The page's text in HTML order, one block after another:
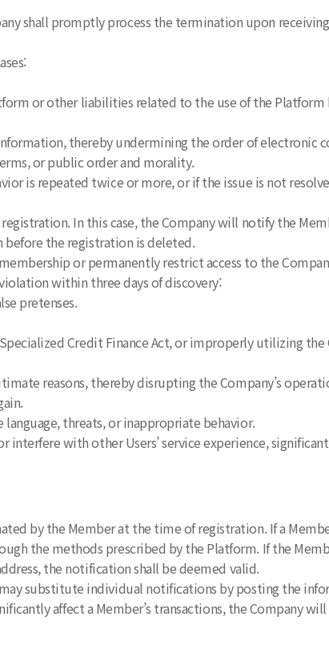
shall promptly process the termination upon
or other liabilities related to the use of the Platform
thereby undermining the order of electronic
or public order and morality.
is repeated twice or more, or if the issue is not
In this case, the Company will notify the
the registration is deleted.
or permanently restrict access to the
within three days of discovery:
pretenses.
Credit Finance Act, or improperly utilizing the
reasons, thereby disrupting the Company’s
threats, or inappropriate behavior.
interfere with other Users’ service experience,
by the Member at the time of registration. If a
the methods prescribed by the Platform. If the
the notification shall be deemed valid.
substitute individual notifications by posting the
affect a Member’s transactions, the Company will